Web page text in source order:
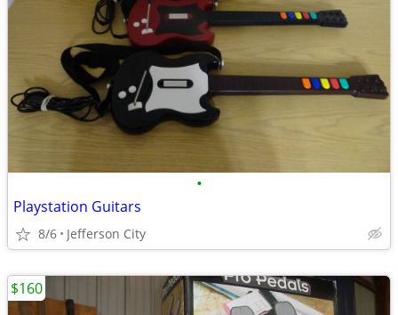
•
Playstation Guitars
8/6 Jefferson City
$160